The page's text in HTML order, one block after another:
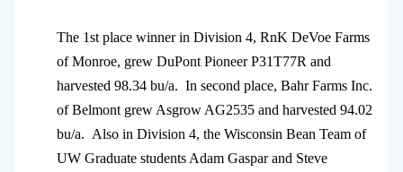
The 1st place winner in Division 4, RnK DeVoe Farms
of Monroe, grew DuPont Pioneer P31T77R and
harvested 98.34 bu/a. In second place, Bahr Farms Inc.
of Belmont grew Asgrow AG2535 and harvested 94.02
bu/a. Also in Division 4, the Wisconsin Bean Team of
UW Graduate students Adam Gaspar and Steve